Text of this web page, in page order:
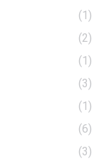
(1)
(2)
(1)
(3)
(1)
(6)
(3)